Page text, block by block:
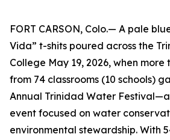
FORT CARSON, Colo.— A pale
Vida” t-shits poured across the
College May 19, 2026, when more
from 74 classrooms (10 schools)
Annual Trinidad Water
event focused on water
environmental stewardship. With